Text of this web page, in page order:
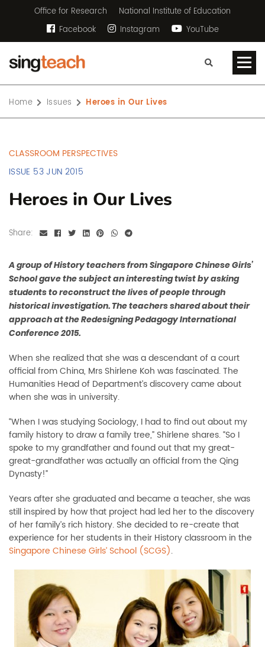
Office for Research
National Institute of Education
Facebook
Instagram YouTube
Home Issues Heroes in Our Lives
CLASSROOM PERSPECTIVES
ISSUE 53 JUN 2015
Heroes in Our Lives
Share:
A group of History teachers from Singapore Chinese Girls’
School gave the subject an interesting twist by asking
students to reconstruct the lives of people through
historical investigation. The teachers shared about their
approach at the Redesigning Pedagogy International
Conference 2015.
When she realized that she was a descendant of a court
official from China, Mrs Shirlene Koh was fascinated. The
Humanities Head of Department’s discovery came about
when she was in university.
“When I was studying Sociology, I had to find out about my
family history to draw a family tree,” Shirlene shares. “So I
spoke to my grandfather and found out that my great-
great-grandfather was actually an official from the Qing
Dynasty!”
Years after she graduated and became a teacher, she was
still inspired by how that project had led her to the discovery
of her family’s rich history. She decided to re-create that
experience for her students in their History classroom in the
Singapore Chinese Girls’ School (SCGS).